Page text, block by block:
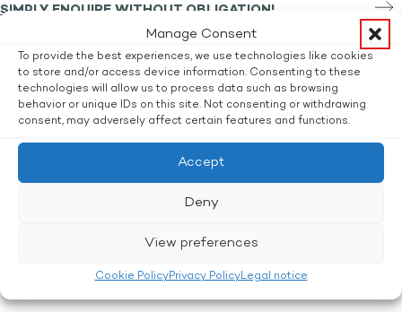
Manage Consent
To provide the best experiences, we use technologies like cookies
to store and/or access device information. Consenting to these
technologies will allow us to process data such as browsing
behavior or unique IDs on this site. Not consenting or withdrawing
consent, may adversely affect certain features and functions.
Accept
Deny
View preferences
Cookie PolicyPrivacy PolicyLegal notice
SIMPLY ENQUIRE WITHOUT OBLIGATION!
Interested? Ask without obligation.
Title
Mr.
Mrs.
First name